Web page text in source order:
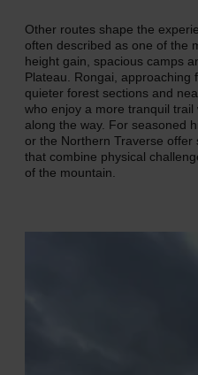
Other routes shape the
often described as one of the
height gain, spacious camps
Plateau. Rongai, approaching
quieter forest sections and
who enjoy a more tranquil
along the way. For seasoned
or the Northern Traverse
that combine physical
of the mountain.